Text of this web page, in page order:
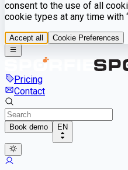
consent to the use of all
cookie types at any time with
Accept all Cookie Preferences
Pricing
Contact
Book demo EN